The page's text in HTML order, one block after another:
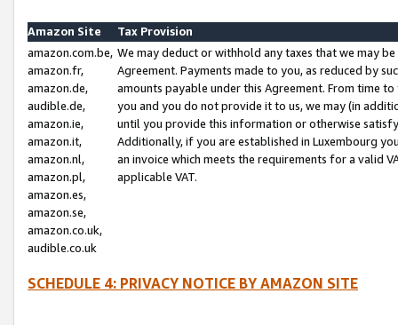
Amazon Site
Tax Provision
amazon.com.be,
amazon.fr,
amazon.de,
audible.de,
amazon.ie,
amazon.it,
amazon.nl,
amazon.pl,
amazon.es,
amazon.se,
amazon.co.uk,
audible.co.uk
We may deduct or withhold any taxes that we may
Agreement. Payments made to you, as reduced by
amounts payable under this Agreement. From time
you and you do not provide it to us, we may (in
until you provide this information or otherwise
Additionally, if you are established in Luxembourg
an invoice which meets the requirements for a valid
applicable VAT.
SCHEDULE 4: PRIVACY NOTICE BY AMAZON SITE